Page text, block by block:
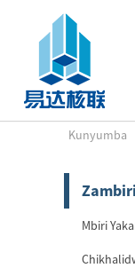
Kunyumba
Mbiri